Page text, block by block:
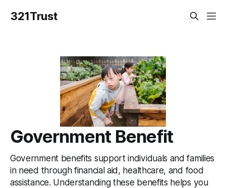
321Trust
Government Benefit
Government benefits support individuals and families
in need through financial aid, healthcare, and food
assistance. Understanding these benefits helps you